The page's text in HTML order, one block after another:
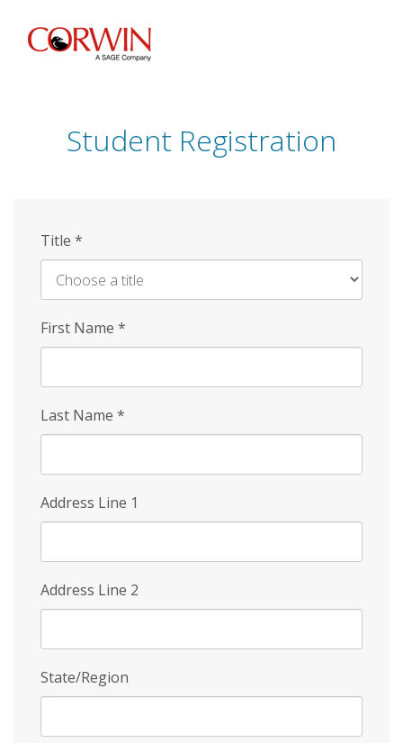
Skip
Student Registration
Title *
First Name *
Last Name *
Address Line 1
Address Line 2
State/Region